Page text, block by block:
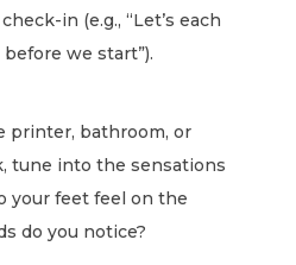
in (e.g., “Let’s each
we start”).
printer, bathroom, or
tune into the sensations
your feet feel on the
do you notice?